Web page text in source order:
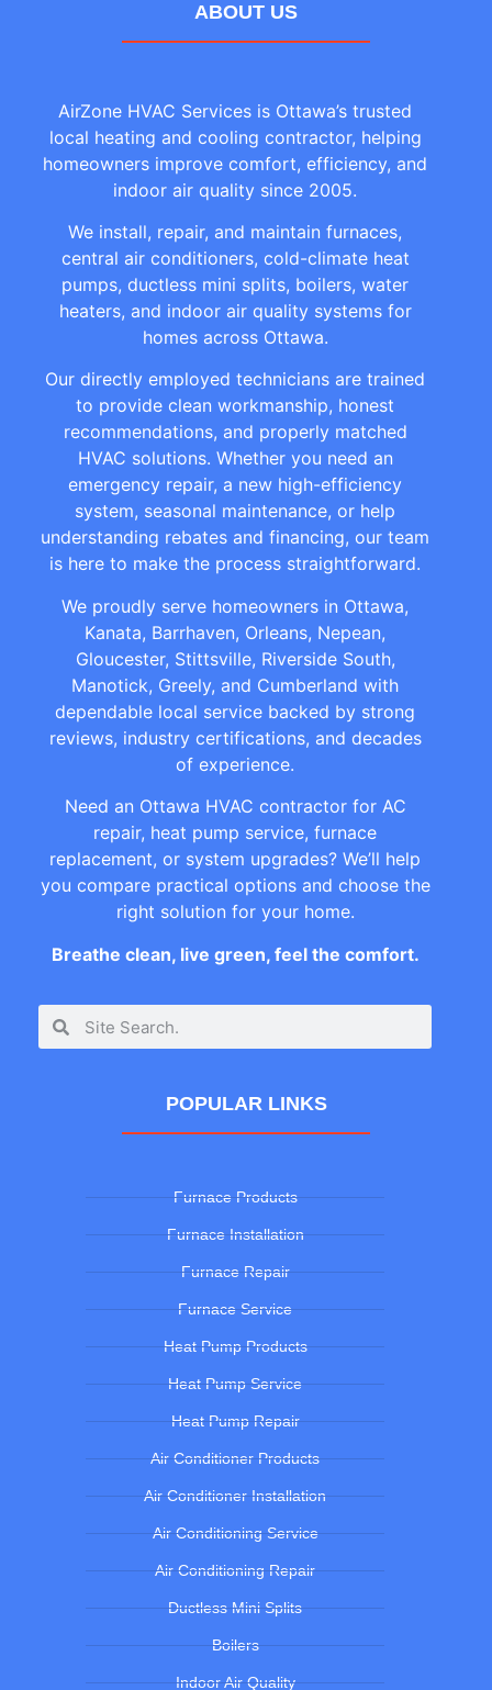
ABOUT US
AirZone HVAC Services is Ottawa’s trusted
local heating and cooling contractor, helping
homeowners improve comfort, efficiency, and
indoor air quality since 2005.
We install, repair, and maintain furnaces,
central air conditioners, cold-climate heat
pumps, ductless mini splits, boilers, water
heaters, and indoor air quality systems for
homes across Ottawa.
Our directly employed technicians are trained
to provide clean workmanship, honest
recommendations, and properly matched
HVAC solutions. Whether you need an
emergency repair, a new high-efficiency
system, seasonal maintenance, or help
understanding rebates and financing, our team
is here to make the process straightforward.
We proudly serve homeowners in Ottawa,
Kanata, Barrhaven, Orleans, Nepean,
Gloucester, Stittsville, Riverside South,
Manotick, Greely, and Cumberland with
dependable local service backed by strong
reviews, industry certifications, and decades
of experience.
Need an Ottawa HVAC contractor for AC
repair, heat pump service, furnace
replacement, or system upgrades? We’ll help
you compare practical options and choose the
right solution for your home.
Breathe clean, live green, feel the comfort.
POPULAR LINKS
Furnace Products
Furnace Installation
Furnace Repair
Furnace Service
Heat Pump Products
Heat Pump Service
Heat Pump Repair
Air Conditioner Products
Air Conditioner Installation
Air Conditioning Service
Air Conditioning Repair
Ductless Mini Splits
Boilers
Indoor Air Quality